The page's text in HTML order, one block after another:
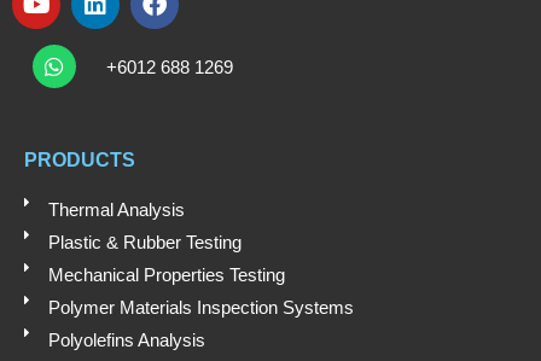
Y
o
u
t
e
L
n
i
F
c
W
h
a
a
p
+6012 688 1269
PRODUCTS
Thermal Analysis
Plastic & Rubber Testing
Mechanical Properties Testing
Polymer Materials Inspection Systems
Polyolefins Analysis